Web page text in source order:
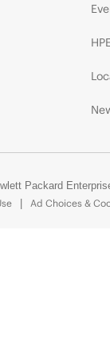
Packard
Ad Choices &